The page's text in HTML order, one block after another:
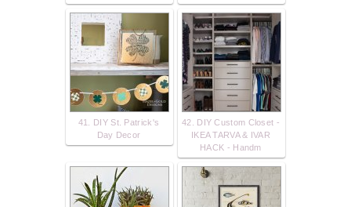
41. DIY St. Patrick's
Day Decor
42. DIY Custom Closet -
IKEA TARVA & IVAR
HACK - Handm